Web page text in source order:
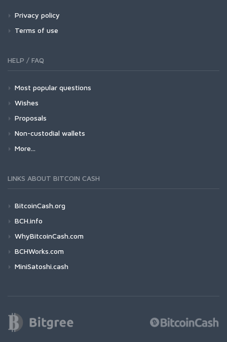
Privacy policy
Terms of use
HELP / FAQ
Most popular questions
Wishes
Proposals
Non-custodial wallets
More...
LINKS ABOUT BITCOIN CASH
BitcoinCash.org
BCH.info
WhyBitcoinCash.com
BCHWorks.com
MiniSatoshi.cash